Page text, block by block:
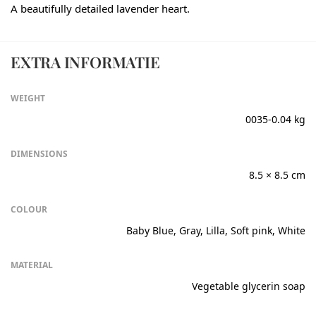
A beautifully detailed lavender heart.
EXTRA INFORMATIE
WEIGHT
0035-0.04 kg
DIMENSIONS
8.5 × 8.5 cm
COLOUR
Baby Blue, Gray, Lilla, Soft pink, White
MATERIAL
Vegetable glycerin soap